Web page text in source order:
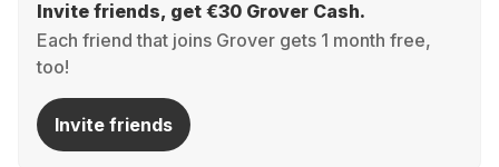
Invite friends, get €30 Grover Cash.
Each friend that joins Grover gets 1 month free,
too!
Invite friends